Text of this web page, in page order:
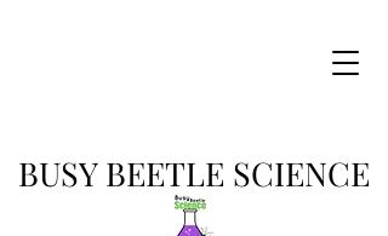
BUSY BEETLE SCIENCE